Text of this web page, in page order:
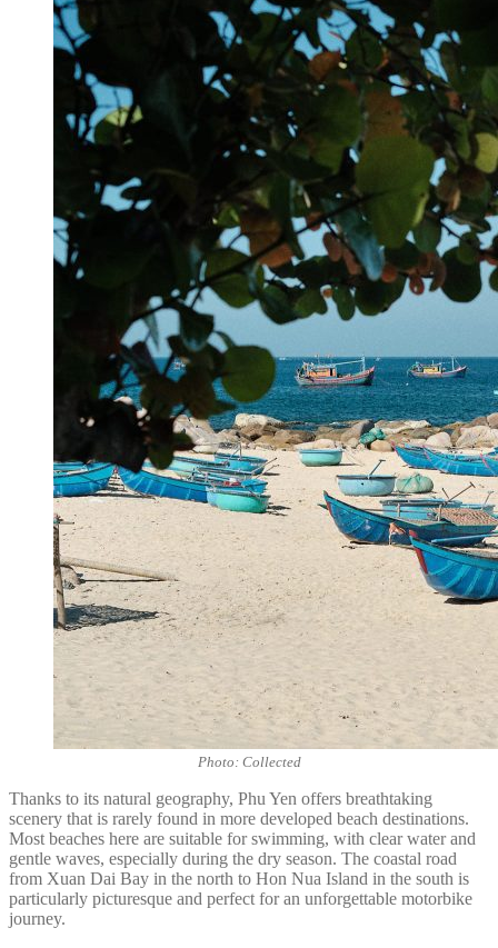
Photo: Collected
Thanks to its natural geography, Phu Yen offers breathtaking
scenery that is rarely found in more developed beach destinations.
Most beaches here are suitable for swimming, with clear water and
gentle waves, especially during the dry season. The coastal road
from Xuan Dai Bay in the north to Hon Nua Island in the south is
particularly picturesque and perfect for an unforgettable motorbike
journey.